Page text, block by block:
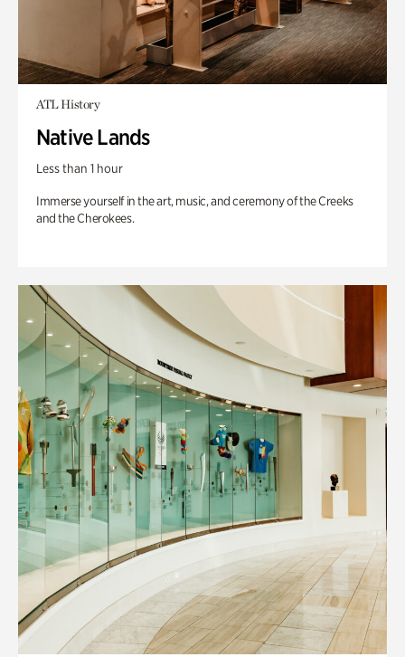
ATL History
Native Lands
Less than 1 hour
Immerse yourself in the art, music, and ceremony of the Creeks
and the Cherokees.